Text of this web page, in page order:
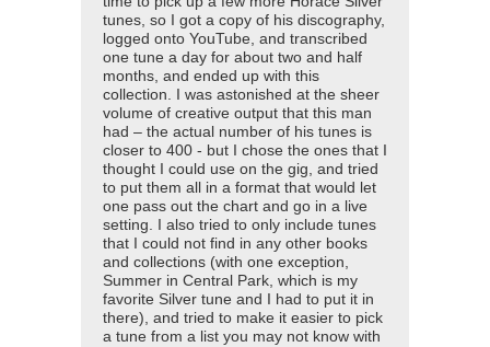
tunes, so I got a copy of his discography,
logged onto YouTube, and transcribed
one tune a day for about two and half
months, and ended up with this
collection. I was astonished at the sheer
volume of creative output that this man
had – the actual number of his tunes is
closer to 400 - but I chose the ones that I
thought I could use on the gig, and tried
to put them all in a format that would let
one pass out the chart and go in a live
setting. I also tried to only include tunes
that I could not find in any other books
and collections (with one exception,
Summer in Central Park, which is my
favorite Silver tune and I had to put it in
there), and tried to make it easier to pick
a tune from a list you may not know with